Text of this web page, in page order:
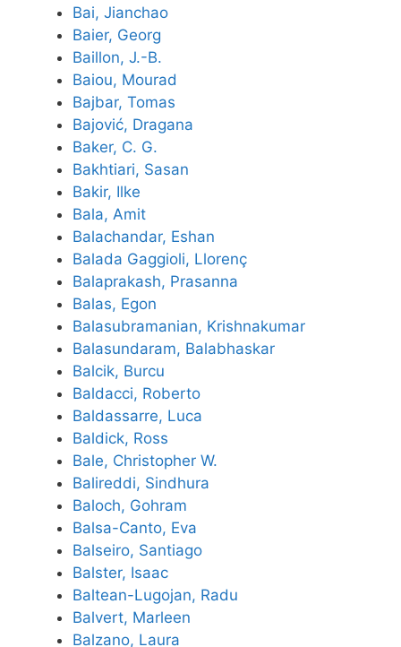
Bai, Jianchao
Baier, Georg
Baillon, J.-B.
Baiou, Mourad
Bajbar, Tomas
Bajović, Dragana
Baker, C. G.
Bakhtiari, Sasan
Bakir, Ilke
Bala, Amit
Balachandar, Eshan
Balada Gaggioli, Llorenç
Balaprakash, Prasanna
Balas, Egon
Balasubramanian, Krishnakumar
Balasundaram, Balabhaskar
Balcik, Burcu
Baldacci, Roberto
Baldassarre, Luca
Baldick, Ross
Bale, Christopher W.
Balireddi, Sindhura
Baloch, Gohram
Balsa-Canto, Eva
Balseiro, Santiago
Balster, Isaac
Baltean-Lugojan, Radu
Balvert, Marleen
Balzano, Laura